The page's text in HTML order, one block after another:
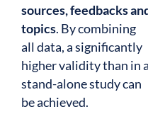
sources, feedbacks
topics. By combining
all data, a significantly
higher validity than in a
stand-alone study can
be achieved.